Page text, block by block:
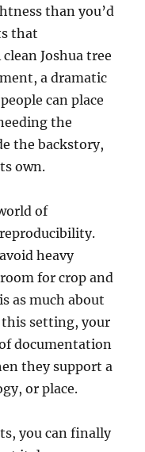
than you’d
that
Joshua tree
a dramatic
can place
the
the backstory,
own.
of
heavy
for crop and
as much about
setting, your
documentation
they support a
or place.
you can finally